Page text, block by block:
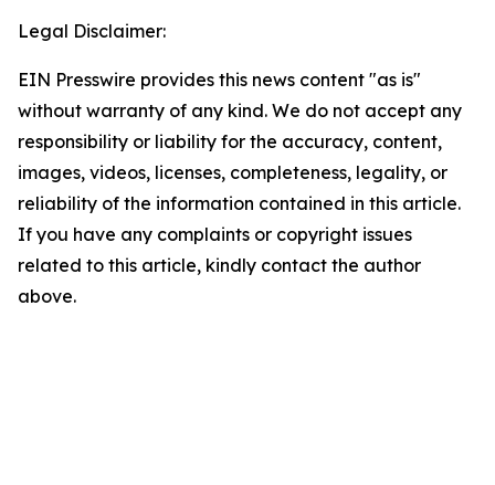
Legal Disclaimer:
EIN Presswire provides this news content "as is"
without warranty of any kind. We do not accept any
responsibility or liability for the accuracy, content,
images, videos, licenses, completeness, legality, or
reliability of the information contained in this article.
If you have any complaints or copyright issues
related to this article, kindly contact the author
above.